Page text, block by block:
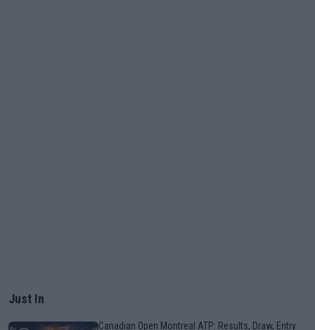
Just In
Canadian Open Montreal ATP: Results, Draw, Entry